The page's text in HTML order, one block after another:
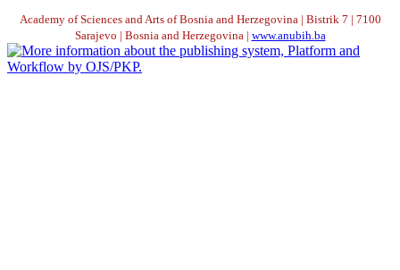
Academy of Sciences and Arts of Bosnia and Herzegovina | Bistrik 7 | 7100
Sarajevo | Bosnia and Herzegovina | www.anubih.ba